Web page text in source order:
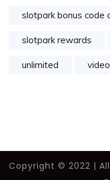
slotpark bonus code
slotpark rewards
unlimited video
Copyright © 2022 |